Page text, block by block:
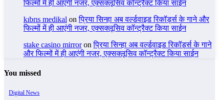
फिल्मों में ही आएंगी नजर, एक्सक्लूसिव कॉन्ट्रैक्ट किया साईन
kıbrıs medikal onप्रिया सिन्हा अब वर्ल्डवाइड रिकॉर्ड्स के गाने और
फिल्मों में ही आएंगी नजर, एक्सक्लूसिव कॉन्ट्रैक्ट किया साईन
stake casino mirroronप्रिया सिन्हा अब वर्ल्डवाइड रिकॉर्ड्स के गाने
और फिल्मों में ही आएंगी नजर, एक्सक्लूसिव कॉन्ट्रैक्ट किया साईन
You missed
Digital News